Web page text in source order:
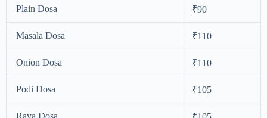
Plain Dosa ₹90
Masala Dosa ₹110
Onion Dosa ₹110
Podi Dosa ₹105